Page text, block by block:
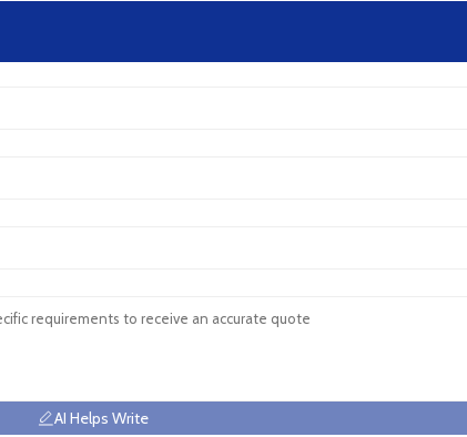
AI Helps Write